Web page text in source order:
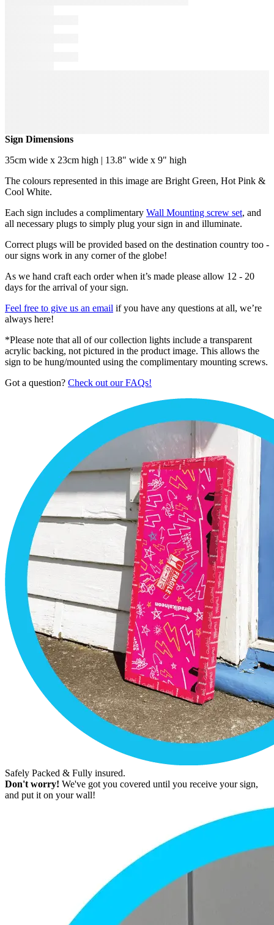
Sign Dimensions
35cm wide x 23cm high | 13.8" wide x 9" high
The colours represented in this image are Bright Green, Hot Pink &
Cool White.
Each sign includes a complimentary Wall Mounting screw set, and
all necessary plugs to simply plug your sign in and illuminate.
Correct plugs will be provided based on the destination country too -
our signs work in any corner of the globe!
As we hand craft each order when it’s made please allow 12 - 20
days for the arrival of your sign.
Feel free to give us an email if you have any questions at all, we’re
always here!
*Please note that all of our collection lights include a transparent
acrylic backing, not pictured in the product image. This allows the
sign to be hung/mounted using the complimentary mounting screws.
Got a question? Check out our FAQs!
Safely Packed & Fully insured.
Don't worry! We've got you covered until you receive your sign,
and put it on your wall!